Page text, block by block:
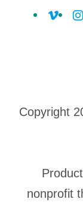
Copyright
nonprofit